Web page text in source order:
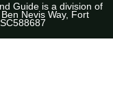
Guide is a division of
Nevis Way, Fort